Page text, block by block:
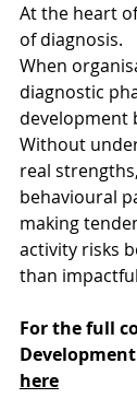
At the heart
of diagnosis.
When
diagnostic
development
Without
real
behavioural
making
activity risks
than
For the full
here